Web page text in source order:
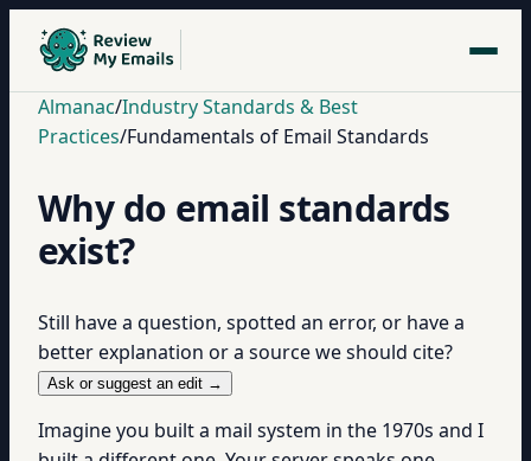
Almanac/Industry Standards & Best
Practices/Fundamentals of Email Standards
Why do email standards
exist?
Still have a question, spotted an error, or have a
better explanation or a source we should cite?
Ask or suggest an edit →
Imagine you built a mail system in the 1970s and I